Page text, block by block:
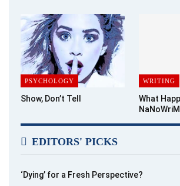
PSYCHOLOGY
Show, Don’t Tell
WRITING
What
EDITORS' PICKS
‘Dying’ for a Fresh Perspective?